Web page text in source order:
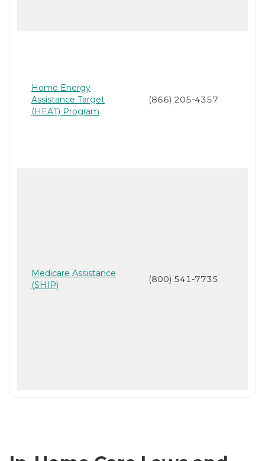
Home Energy
Assistance Target
(HEAT) Program
(866) 205-4357
Medicare Assistance
(SHIP)
(800) 541-7735